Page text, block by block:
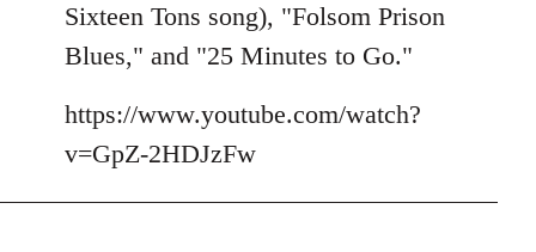
Sixteen Tons song), "Folsom Prison
Blues," and "25 Minutes to Go."
https://www.youtube.com/watch?
v=GpZ-2HDJzFw